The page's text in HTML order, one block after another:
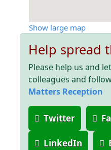
Show large map
Help spread
Please help us and
colleagues and
Matters Reception
Twitter
LinkedIn